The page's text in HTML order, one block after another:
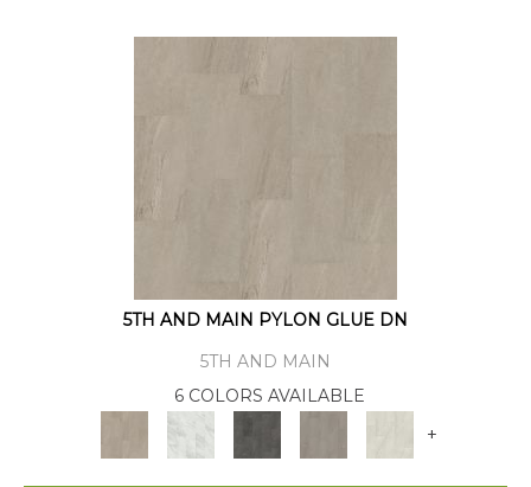
5TH AND MAIN PYLON GLUE DN
5TH AND MAIN
6 COLORS AVAILABLE
+